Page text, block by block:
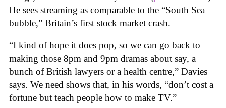
He sees streaming as comparable to the “South Sea
bubble,” Britain’s first stock market crash.
“I kind of hope it does pop, so we can go back to
making those 8pm and 9pm dramas about say, a
bunch of British lawyers or a health centre,” Davies
says. We need shows that, in his words, “don’t cost a
fortune but teach people how to make TV.”